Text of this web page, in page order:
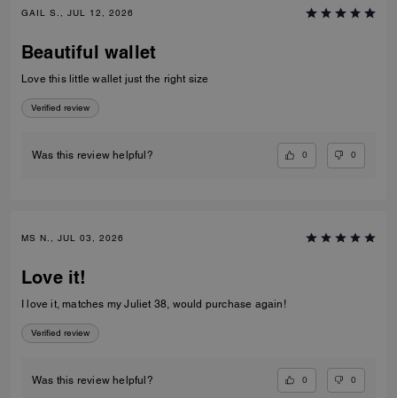
GAIL S., JUL 12, 2026
Beautiful wallet
Love this little wallet just the right size
Verified review
Was this review helpful? 0 0
MS N., JUL 03, 2026
Love it!
I love it, matches my Juliet 38, would purchase again!
Verified review
Was this review helpful? 0 0